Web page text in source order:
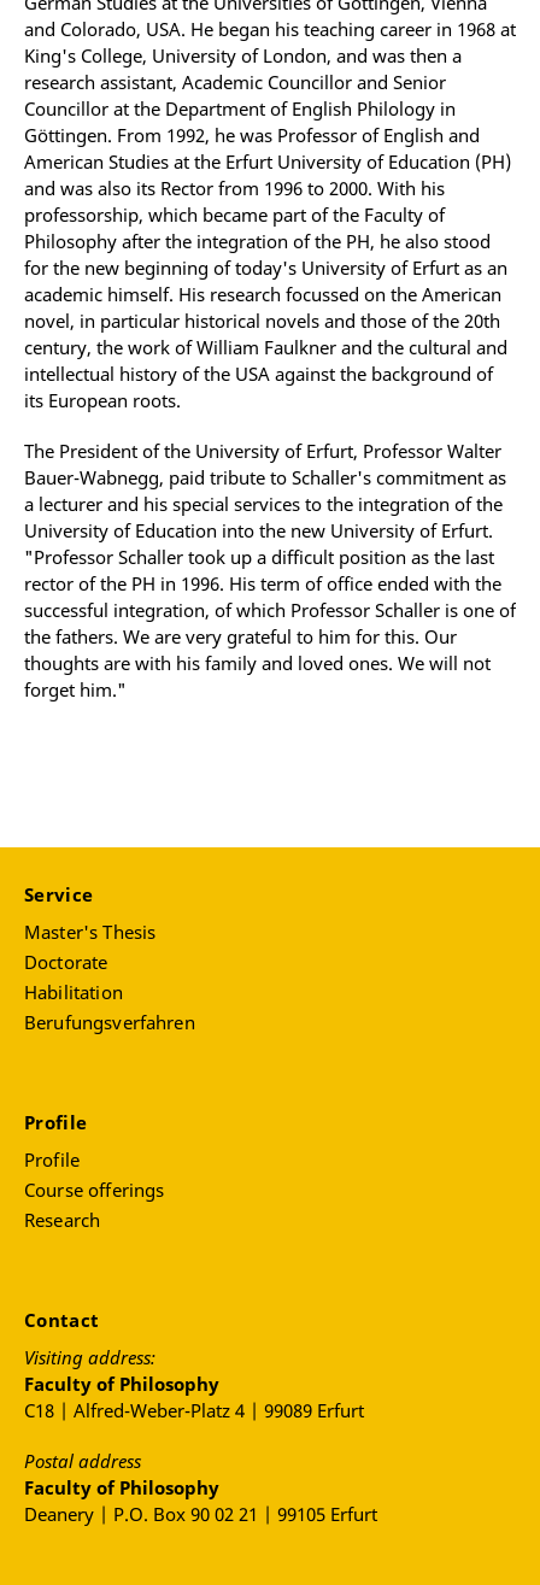
and Colorado, USA. He began his teaching career in 1968 at
King's College, University of London, and was then a
research assistant, Academic Councillor and Senior
Councillor at the Department of English Philology in
Göttingen. From 1992, he was Professor of English and
American Studies at the Erfurt University of Education (PH)
and was also its Rector from 1996 to 2000. With his
professorship, which became part of the Faculty of
Philosophy after the integration of the PH, he also stood
for the new beginning of today's University of Erfurt as an
academic himself. His research focussed on the American
novel, in particular historical novels and those of the 20th
century, the work of William Faulkner and the cultural and
intellectual history of the USA against the background of
its European roots.
The President of the University of Erfurt, Professor Walter
Bauer-Wabnegg, paid tribute to Schaller's commitment as
a lecturer and his special services to the integration of the
University of Education into the new University of Erfurt.
"Professor Schaller took up a difficult position as the last
rector of the PH in 1996. His term of office ended with the
successful integration, of which Professor Schaller is one of
the fathers. We are very grateful to him for this. Our
thoughts are with his family and loved ones. We will not
forget him."
Service
Master's Thesis
Doctorate
Habilitation
Berufungsverfahren
Profile
Profile
Course offerings
Research
Contact
Visiting address:
Faculty of Philosophy
C18 | Alfred-Weber-Platz 4 | 99089 Erfurt
Postal address
Faculty of Philosophy
Deanery | P.O. Box 90 02 21 | 99105 Erfurt